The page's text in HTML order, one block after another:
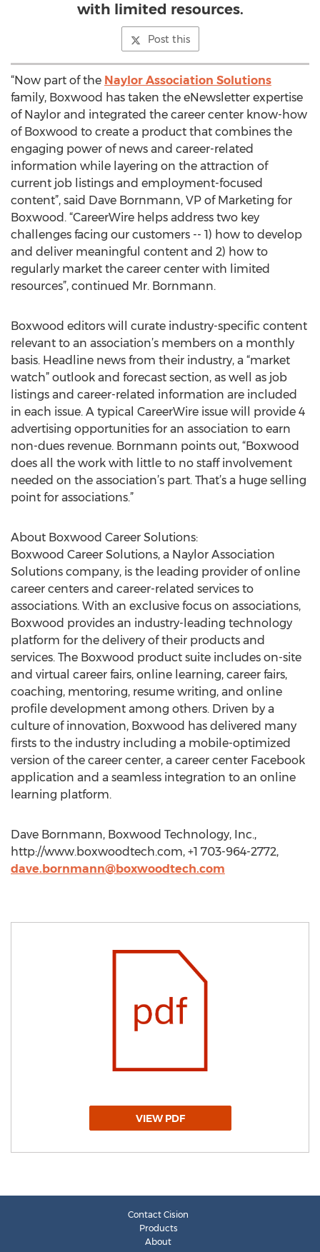
with limited resources.
Post this
“Now part of the Naylor Association Solutions
family, Boxwood has taken the eNewsletter expertise
of Naylor and integrated the career center know-how
of Boxwood to create a product that combines the
engaging power of news and career-related
information while layering on the attraction of
current job listings and employment-focused
content”, said Dave Bornmann, VP of Marketing for
Boxwood. “CareerWire helps address two key
challenges facing our customers -- 1) how to develop
and deliver meaningful content and 2) how to
regularly market the career center with limited
resources”, continued Mr. Bornmann.
Boxwood editors will curate industry-specific content
relevant to an association’s members on a monthly
basis. Headline news from their industry, a “market
watch” outlook and forecast section, as well as job
listings and career-related information are included
in each issue. A typical CareerWire issue will provide 4
advertising opportunities for an association to earn
non-dues revenue. Bornmann points out, “Boxwood
does all the work with little to no staff involvement
needed on the association’s part. That’s a huge selling
point for associations.”
About Boxwood Career Solutions:
Boxwood Career Solutions, a Naylor Association
Solutions company, is the leading provider of online
career centers and career-related services to
associations. With an exclusive focus on associations,
Boxwood provides an industry-leading technology
platform for the delivery of their products and
services. The Boxwood product suite includes on-site
and virtual career fairs, online learning, career fairs,
coaching, mentoring, resume writing, and online
profile development among others. Driven by a
culture of innovation, Boxwood has delivered many
firsts to the industry including a mobile-optimized
version of the career center, a career center Facebook
application and a seamless integration to an online
learning platform.
Dave Bornmann, Boxwood Technology, Inc.,
http://www.boxwoodtech.com, +1 703-964-2772,
dave.bornmann@boxwoodtech.com
VIEW PDF
Contact Cision
Products
About